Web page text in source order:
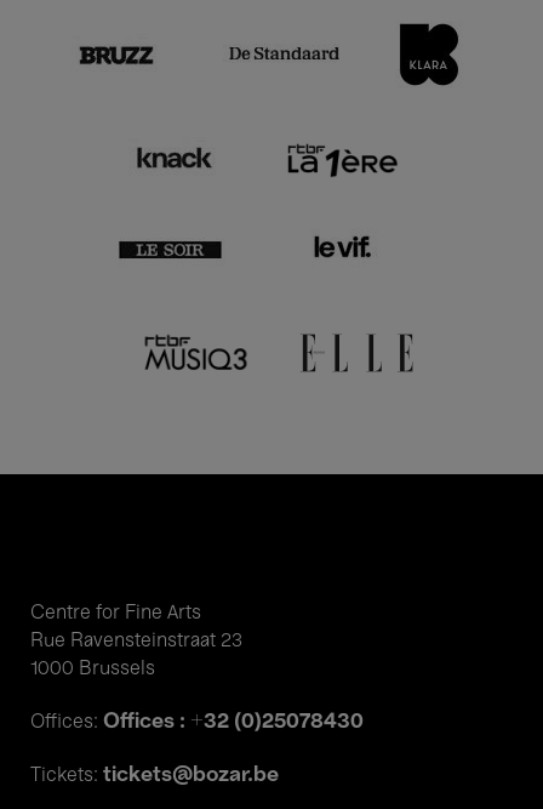
Centre for Fine Arts
Rue Ravensteinstraat 23
1000 Brussels
Offices: Offices : +32 (0)25078430
Tickets: tickets@bozar.be